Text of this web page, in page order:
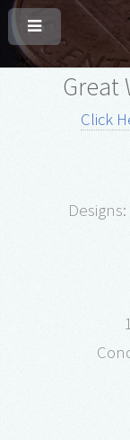
Great
Click
Designs: